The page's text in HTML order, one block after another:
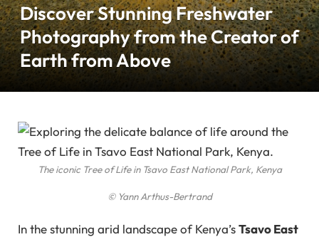
Discover Stunning Freshwater
Photography from the Creator of
Earth from Above
The iconic Tree of Life in Tsavo East National Park, Kenya
© Yann Arthus-Bertrand
In the stunning arid landscape of Kenya’sTsavo East